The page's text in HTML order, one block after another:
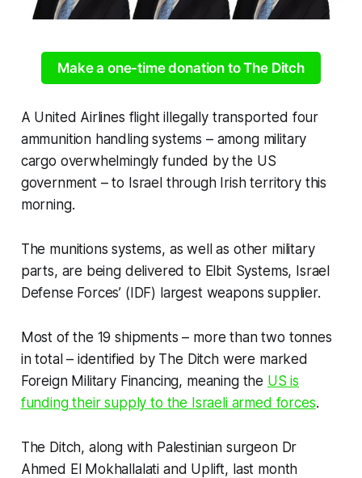
Make a one-time donation to The Ditch
A United Airlines flight illegally transported four
ammunition handling systems – among military
cargo overwhelmingly funded by the US
government – to Israel through Irish territory this
morning.
The munitions systems, as well as other military
parts, are being delivered to Elbit Systems, Israel
Defense Forces’ (IDF) largest weapons supplier.
Most of the 19 shipments – more than two tonnes
in total – identified by The Ditchwere marked
Foreign Military Financing, meaning the US is
funding their supply to the Israeli armed forces.
The Ditch, along with Palestinian surgeon Dr
Ahmed El Mokhallalati and Uplift, last month